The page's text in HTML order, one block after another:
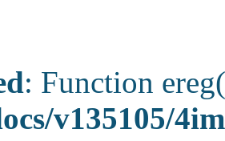
: Function
v135105/